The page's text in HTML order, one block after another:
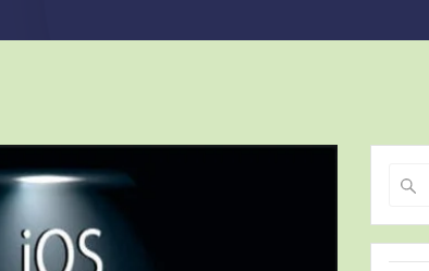
Search